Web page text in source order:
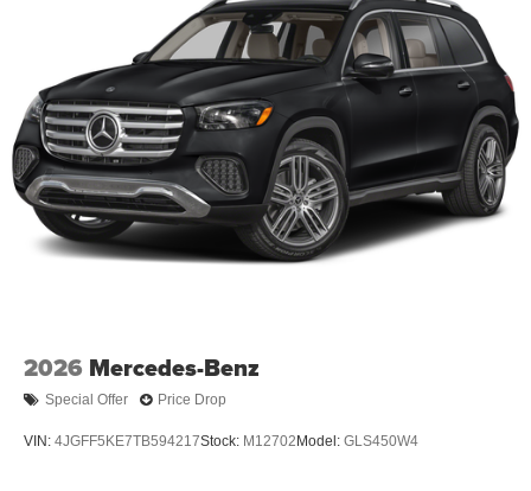
2026 Mercedes-Benz
Special Offer Price Drop
VIN: 4JGFF5KE7TB594217Stock: M12702 Model: GLS450W4